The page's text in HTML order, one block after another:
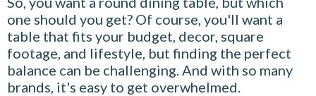
one should you get? Of course, you'll want a
table that fits your budget, decor, square
footage, and lifestyle, but finding the perfect
balance can be challenging. And with so many
brands, it's easy to get overwhelmed.